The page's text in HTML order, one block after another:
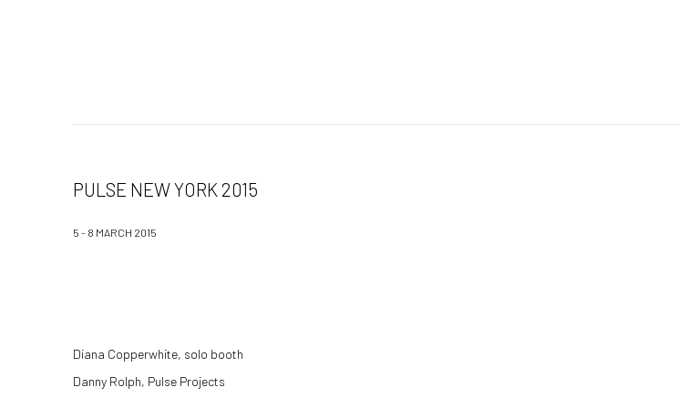
PULSE NEW YORK 2015
5 - 8 MARCH 2015
Diana Copperwhite, solo booth
Danny Rolph, Pulse Projects